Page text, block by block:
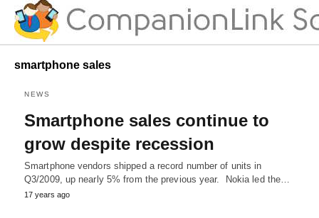
smartphone sales
NEWS
Smartphone sales continue to
grow despite recession
Smartphone vendors shipped a record number of units in
Q3/2009, up nearly 5% from the previous year. Nokia led the…
17 years ago